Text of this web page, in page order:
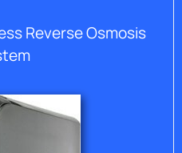
Reverse Osmosis